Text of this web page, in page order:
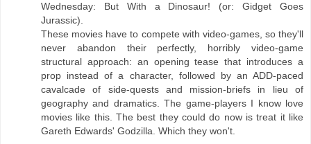
Wednesday: But With a Dinosaur! (or: Gidget Goes
Jurassic).
These movies have to compete with video-games, so they'll
never abandon their perfectly, horribly video-game
structural approach: an opening tease that introduces a
prop instead of a character, followed by an ADD-paced
cavalcade of side-quests and mission-briefs in lieu of
geography and dramatics. The game-players I know love
movies like this. The best they could do now is treat it like
Gareth Edwards' Godzilla. Which they won't.